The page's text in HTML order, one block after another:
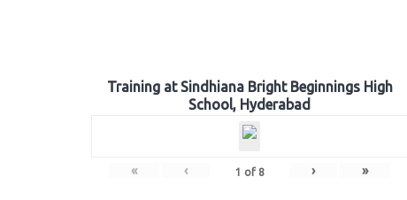
Training at Sindhiana Bright Beginnings High
School, Hyderabad
« ‹ 1 of 8 › »